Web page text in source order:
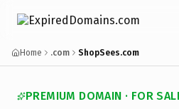
Home .com ShopSees.com
PREMIUM DOMAIN · FOR